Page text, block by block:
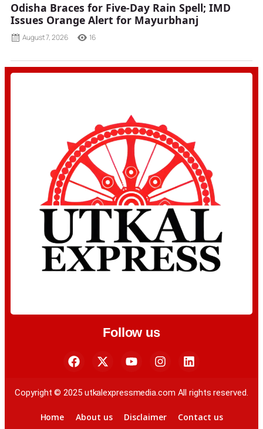
Odisha Braces for Five-Day Rain Spell; IMD
Issues Orange Alert for Mayurbhanj
August 7, 2026 16
Follow us
Copyright © 2025 utkalexpressmedia.com All rights reserved.
Home About us Disclaimer Contact us